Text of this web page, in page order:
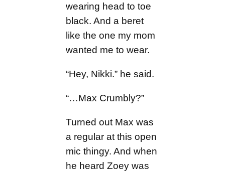
wearing head to toe
black. And a beret
like the one my mom
wanted me to wear.
“Hey, Nikki.” he said.
“…Max Crumbly?”
Turned out Max was
a regular at this open
mic thingy. And when
he heard Zoey was